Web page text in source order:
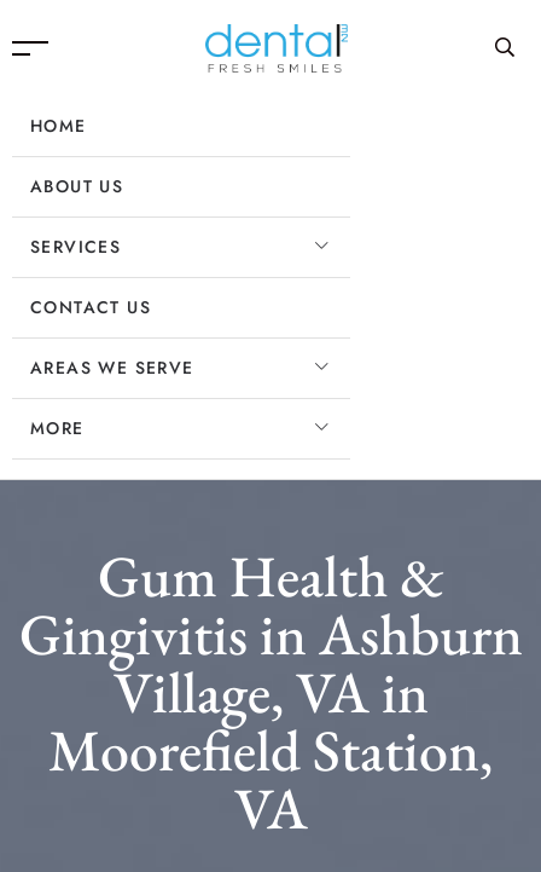
HOME
ABOUT US
SERVICES
CONTACT US
AREAS WE SERVE
MORE
Gum Health &
Gingivitis in Ashburn
Village, VA in
Moorefield Station,
VA